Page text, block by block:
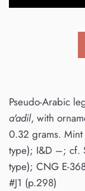
Pseudo-Arabic
a'adil, with
0.32 grams. Mint
type); I&D –; cf.
type); CNG E-
#J1 (p.298)